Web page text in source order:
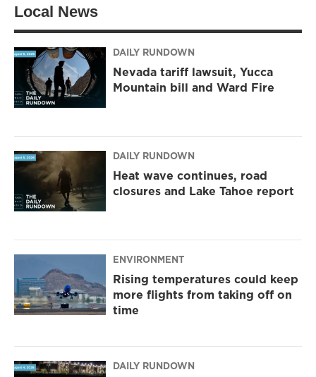
Local News
DAILY RUNDOWN
Nevada tariff lawsuit, Yucca
Mountain bill and Ward Fire
DAILY RUNDOWN
Heat wave continues, road
closures and Lake Tahoe report
ENVIRONMENT
Rising temperatures could keep
more flights from taking off on
time
DAILY RUNDOWN